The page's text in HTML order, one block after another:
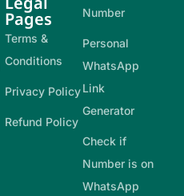
Pages
Terms &
Conditions
Privacy Policy
Refund Policy
Number
Personal
WhatsApp
Link
Generator
Check if
Number is on
WhatsApp